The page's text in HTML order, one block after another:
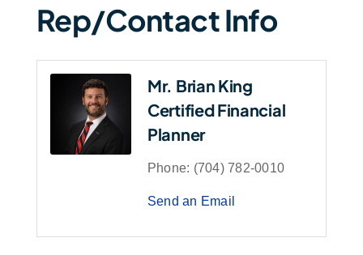
Rep/Contact Info
Mr. Brian King
Certified Financial
Planner
Phone: (704) 782-0010
Send an Email